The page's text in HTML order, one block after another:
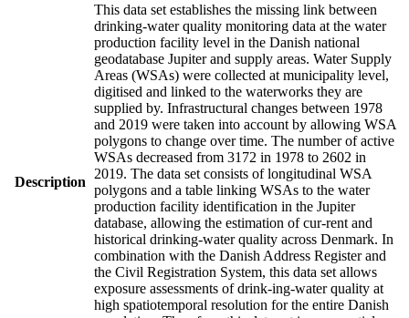
Description
This data set establishes the missing link between
drinking-water quality monitoring data at the water
production facility level in the Danish national
geodatabase Jupiter and supply areas. Water Supply
Areas (WSAs) were collected at municipality level,
digitised and linked to the waterworks they are
supplied by. Infrastructural changes between 1978
and 2019 were taken into account by allowing WSA
polygons to change over time. The number of active
WSAs decreased from 3172 in 1978 to 2602 in
2019. The data set consists of longitudinal WSA
polygons and a table linking WSAs to the water
production facility identification in the Jupiter
database, allowing the estimation of cur-rent and
historical drinking-water quality across Denmark. In
combination with the Danish Address Register and
the Civil Registration System, this data set allows
exposure assessments of drink-ing-water quality at
high spatiotemporal resolution for the entire Danish